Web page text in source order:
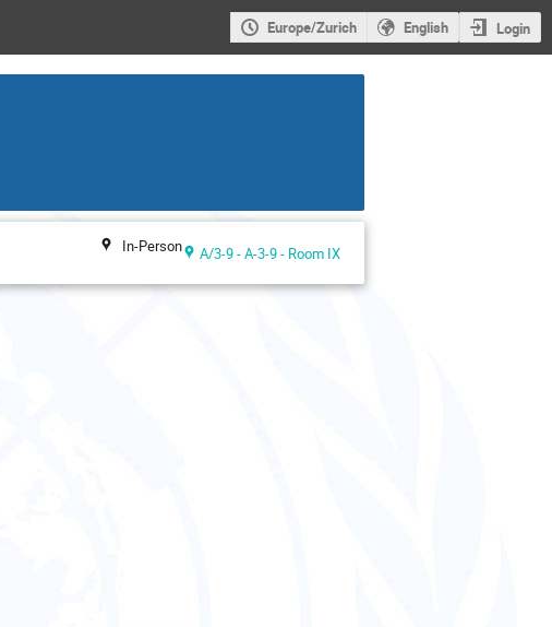
Europe/Zurich English Login
In-Person A/3-9 - A-3-9 - Room IX